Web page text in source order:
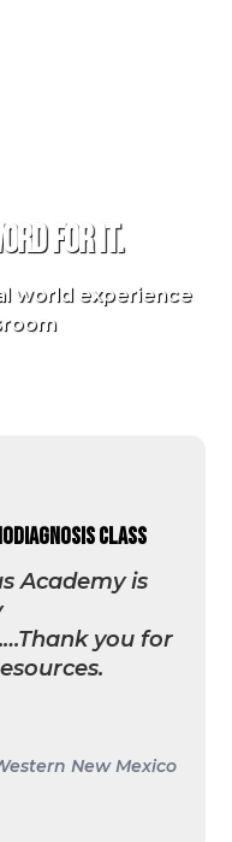
for it.
world experience
class
Academy is
you for
New Mexico